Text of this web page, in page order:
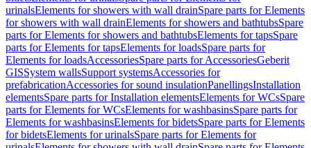
urinalsElements for showers with wall drainSpare parts for Elements
for showers with wall drainElements for showers and bathtubsSpare
parts for Elements for showers and bathtubsElements for tapsSpare
parts for Elements for tapsElements for loadsSpare parts for
Elements for loadsAccessoriesSpare parts for AccessoriesGeberit
GISSystem wallsSupport systemsAccessories for
prefabricationAccessories for sound insulationPanellingsInstallation
elementsSpare parts for Installation elementsElements for WCsSpare
parts for Elements for WCsElements for washbasinsSpare parts for
Elements for washbasinsElements for bidetsSpare parts for Elements
for bidetsElements for urinalsSpare parts for Elements for